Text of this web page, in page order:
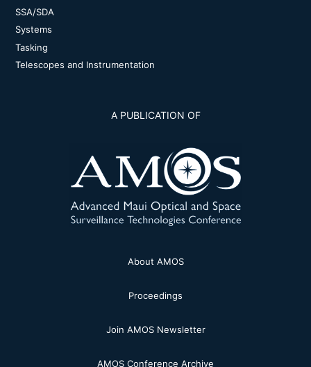
SSA/SDA
Systems
Tasking
Telescopes and Instrumentation
A PUBLICATION OF
About AMOS
Proceedings
Join AMOS Newsletter
AMOS Conference Archive